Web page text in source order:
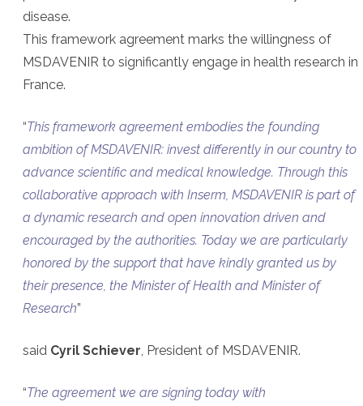
disease.
This framework agreement marks the willingness of
MSDAVENIR to significantly engage in health research in
France.
“This framework agreement embodies the founding
ambition of MSDAVENIR: invest differently in our country to
advance scientific and medical knowledge. Through this
collaborative approach with Inserm, MSDAVENIR is part of
a dynamic research and open innovation driven and
encouraged by the authorities. Today we are particularly
honored by the support that have kindly granted us by
their presence, the Minister of Health and Minister of
Research”
said Cyril Schiever , President of MSDAVENIR.
“The agreement we are signing today with